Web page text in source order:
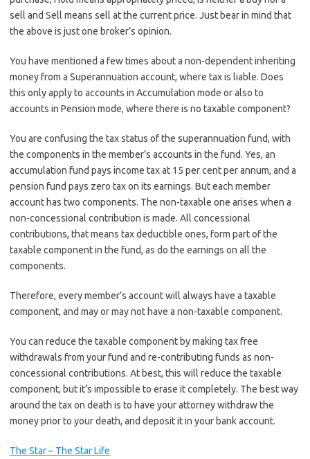
sell and Sell means sell at the current price. Just bear in mind that
the above is just one broker’s opinion.
You have mentioned a few times about a non-dependent inheriting
money from a Superannuation account, where tax is liable. Does
this only apply to accounts in Accumulation mode or also to
accounts in Pension mode, where there is no taxable component?
You are confusing the tax status of the superannuation fund, with
the components in the member’s accounts in the fund. Yes, an
accumulation fund pays income tax at 15 per cent per annum, and a
pension fund pays zero tax on its earnings. But each member
account has two components. The non-taxable one arises when a
non-concessional contribution is made. All concessional
contributions, that means tax deductible ones, form part of the
taxable component in the fund, as do the earnings on all the
components.
Therefore, every member’s account will always have a taxable
component, and may or may not have a non-taxable component.
You can reduce the taxable component by making tax free
withdrawals from your fund and re-contributing funds as non-
concessional contributions. At best, this will reduce the taxable
component, but it’s impossible to erase it completely. The best way
around the tax on death is to have your attorney withdraw the
money prior to your death, and deposit it in your bank account.
The Star – The Star Life